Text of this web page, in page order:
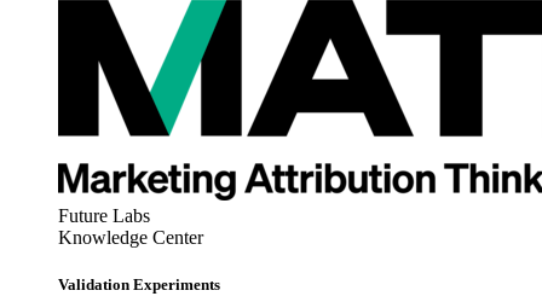
Future Labs
Knowledge Center
Validation Experiments